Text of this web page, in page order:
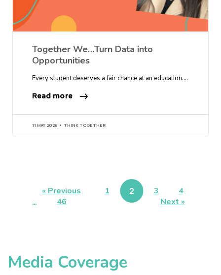
Together We…Turn Data into
Opportunities
Every student deserves a fair chance at an education….
Read more
11 MAY 2026 THINK TOGETHER
« Previous 1 2 3
4
…
46 Next »
Media Coverage